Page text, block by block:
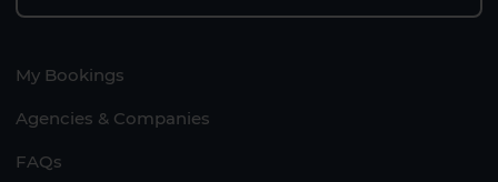
My Bookings
Agencies & Companies
FAQs